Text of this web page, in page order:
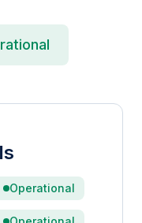
Operational